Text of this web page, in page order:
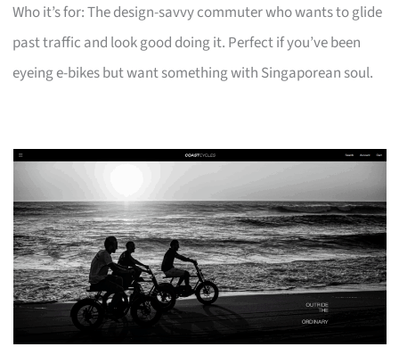
Who it’s for: The design-savvy commuter who wants to glide
past traffic and look good doing it. Perfect if you’ve been
eyeing e-bikes but want something with Singaporean soul.